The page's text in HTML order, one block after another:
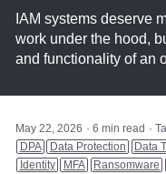
IAM systems deserve
work under the hood,
and functionality of an
May 22, 2026 6 min read
DPA Data Protection Data
Identity MFA Ransomware